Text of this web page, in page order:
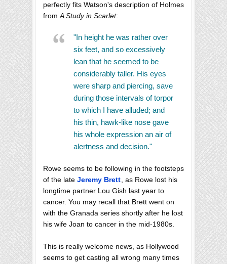
perfectly fits Watson's description of Holmes
fromA Study in Scarlet:
"In height he was rather over
six feet, and so excessively
lean that he seemed to be
considerably taller. His eyes
were sharp and piercing, save
during those intervals of torpor
to which I have alluded; and
his thin, hawk-like nose gave
his whole expression an air of
alertness and decision."
Rowe seems to be following in the footsteps
of the late Jeremy Brett, as Rowe lost his
longtime partner Lou Gish last year to
cancer. You may recall that Brett went on
with the Granada series shortly after he lost
his wife Joan to cancer in the mid-1980s.
This is really welcome news, as Hollywood
seems to get casting all wrong many times